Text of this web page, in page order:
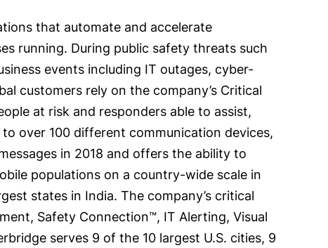
that automate and accelerate
running. During public safety threats such
events including IT outages, cyber-
customers rely on the company’s Critical
at risk and responders able to assist,
over 100 different communication devices,
in 2018 and offers the ability to
populations on a country-wide scale in
states in India. The company’s critical
Safety Connection™, IT Alerting, Visual
serves 9 of the 10 largest U.S. cities, 9